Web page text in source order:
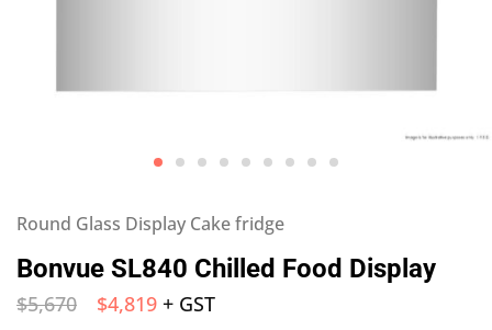
Round Glass Display Cake fridge
Bonvue SL840 Chilled Food Display
$5,670 $4,819 + GST